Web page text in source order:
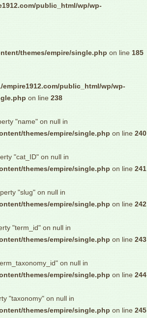
public_html/wp/wp-
themes/empire/single.php on line 185
empire1912.com/public_html/wp/wp-
on line 238
"name" on null in
themes/empire/single.php on line 240
"cat_ID" on null in
themes/empire/single.php on line 241
"slug" on null in
themes/empire/single.php on line 242
"term_id" on null in
themes/empire/single.php on line 243
on null in
themes/empire/single.php on line 244
"taxonomy" on null in
themes/empire/single.php on line 245